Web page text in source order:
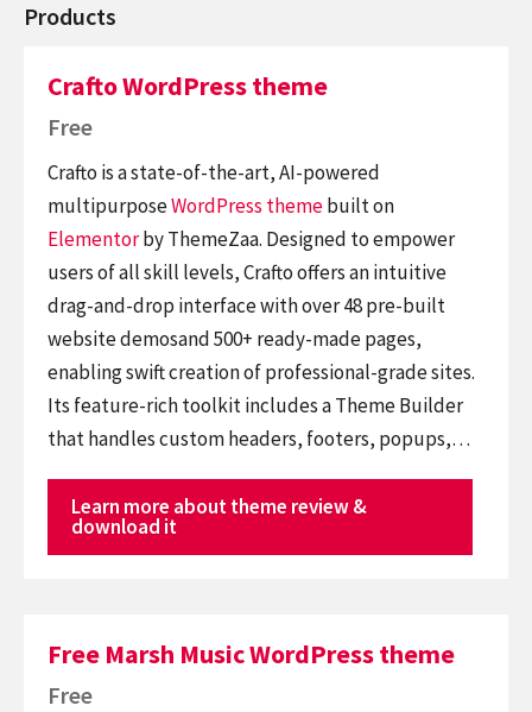
Products
Crafto WordPress theme
Free
Crafto is a state-of-the-art, AI-powered
multipurposeWordPress themebuilt on
Elementorby ThemeZaa. Designed to empower
users of all skill levels, Crafto offers an intuitive
drag-and-drop interface with over 48 pre-built
website demosand 500+ ready-made pages,
enabling swift creation of professional-grade sites.
Its feature-rich toolkit includes a Theme Builder
that handles custom headers, footers, popups,…
Learn more about theme review &
download it
Free Marsh Music WordPress theme
Free